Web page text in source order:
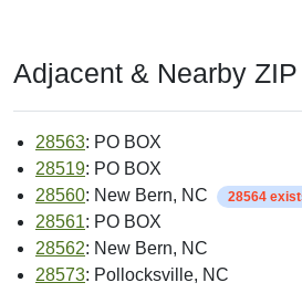
Adjacent & Nearby
28563: PO BOX
28519: PO BOX
28560: New Bern, NC 28564
28561: PO BOX
28562: New Bern, NC
28573: Pollocksville, NC